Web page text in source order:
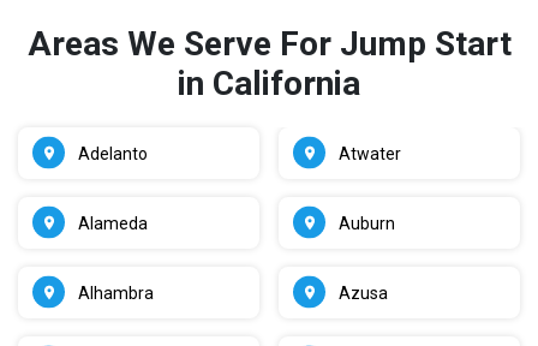
Areas We Serve For Jump Start
in California
Adelanto
Alameda
Alhambra
Atwater
Auburn
Azusa